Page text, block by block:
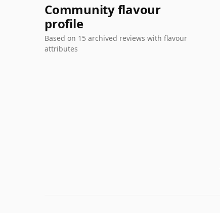
Community flavour
profile
Based on 15 archived reviews with flavour
attributes